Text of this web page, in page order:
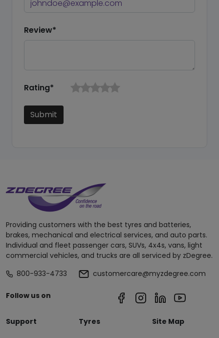
Review*
Rating*
Submit
Providing customers with the best tyres and batteries,
brakes, mechanical and electrical services, and auto parts.
Individual and fleet passenger cars, SUVs, 4x4s, vans, light
commercial vehicles, and trucks are all serviced by zDegree.
800-933-4733
customercare@myzdegree.com
Follow us on
Support Tyres Site Map